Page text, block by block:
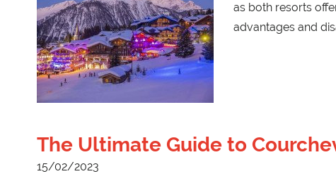
as both resorts
advantages and
The Ultimate Guide to
15/02/2023